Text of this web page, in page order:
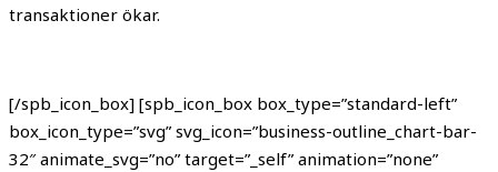
transaktioner ökar.
[/spb_icon_box] [spb_icon_box box_type=”standard-left”
box_icon_type=”svg” svg_icon=”business-outline_chart-bar-
32″ animate_svg=”no” target=”_self” animation=”none”